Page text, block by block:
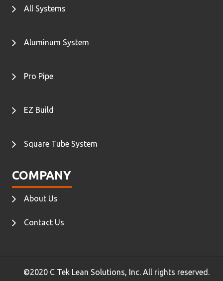
All Systems
Aluminum System
Pro Pipe
EZ Build
Square Tube System
COMPANY
About Us
Contact Us
©2020 C Tek Lean Solutions, Inc. All rights reserved.